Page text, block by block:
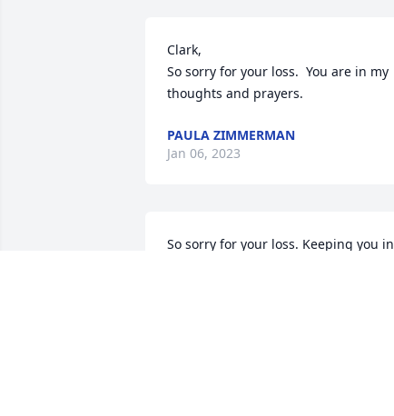
Clark,
So sorry for your loss.  You are in my
thoughts and prayers.
PAULA ZIMMERMAN
Jan 06, 2023
So sorry for your loss. Keeping you in